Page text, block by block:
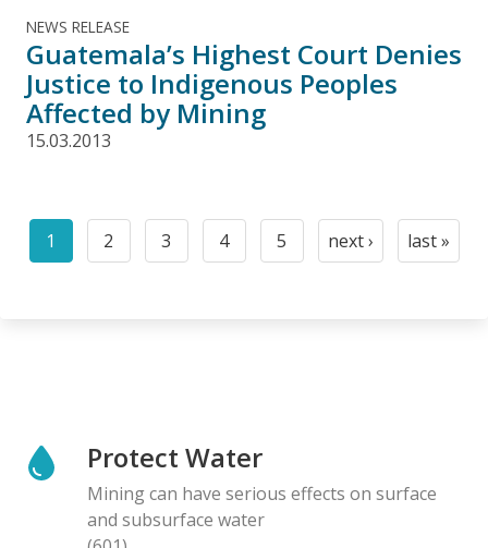
NEWS RELEASE
Guatemala’s Highest Court Denies
Justice to Indigenous Peoples
Affected by Mining
15.03.2013
Pagination
Current
1
Page
2
Page
3
Page
4
Page
5
Next
next ›
Last
last »
Protect Water
Mining can have serious effects on surface
and subsurface water